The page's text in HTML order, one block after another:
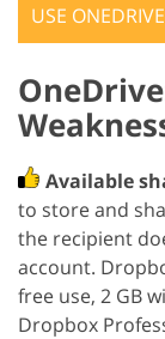
USE
Available
to store and
the recipient
account.
free use, 2 GB
Dropbox